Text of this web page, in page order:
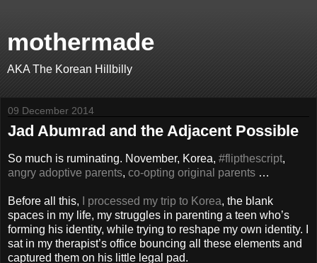
mothermade
AKA The Korean Hillbilly
09 December 2014
Jad Abumrad and the Adjacent Possible
So much is ruminating. November, Korea, #flipthescript,
angry adoptive parents, co-opting original parents …
Before all this, I processed my trip to Korea, the blank
spaces in my life, my struggles in parenting a teen who’s
forming his identity, while trying to reshape my own identity. I
sat in my therapist’s office bouncing all these elements and
captured them on his little legal pad.